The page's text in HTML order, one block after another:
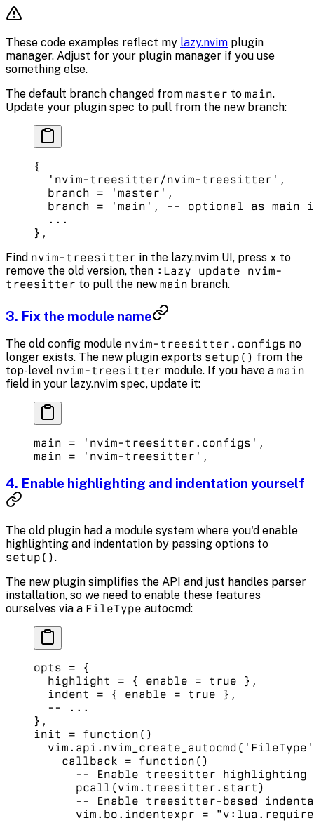
These code examples reflect my lazy.nvim plugin
manager. Adjust for your plugin manager if you use
something else.
The default branch changed from master to main.
Update your plugin spec to pull from the new branch:
{
  'nvim-treesitter/nvim-treesitter'
,
  branch
= 'master' ,
  branch
= 'main' ,
-- optional as
  ...
},
Find nvim-treesitter in the lazy.nvim UI, press x to
remove the old version, then :Lazy update nvim-
treesitter to pull the new main branch.
3. Fix the module name
The old config module nvim-treesitter.configs no
longer exists. The new plugin exports setup() from the
top-level nvim-treesitter module. If you have a main
field in your lazy.nvim spec, update it:
main = 'nvim-treesitter.configs' ,
main = 'nvim-treesitter' ,
4. Enable highlighting and indentation yourself
The old plugin had a module system where you'd enable
highlighting and indentation by passing options to
setup().
The new plugin simplifies the API and just handles parser
installation, so we need to enable these features
ourselves via a FileType autocmd:
opts = {
  highlight
= { enable = true },
  indent
= { enable = true },
  -- ...
},
init
= function ()
  vim.
api . nvim_create_autocmd ( 'FileType'
    callback
= function ()
-- Enable treesitter highlighting
      pcall
(vim. treesitter . start )
-- Enable treesitter-based
      vim.
bo . indentexpr =